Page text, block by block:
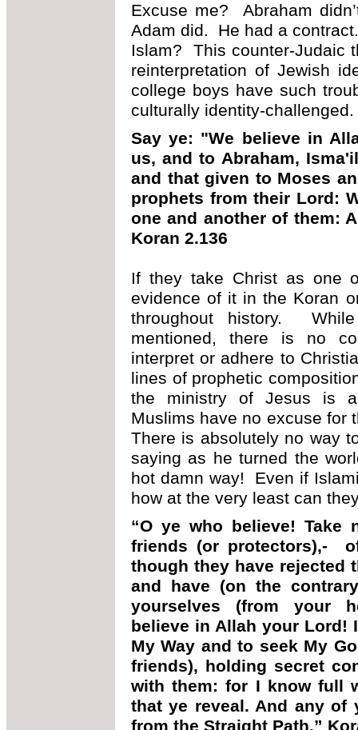
Excuse me? Abraham
Adam did. He had a
Islam? This counter-Judaic
reinterpretation of Jewish
college boys have such
culturally identity-challenged.
Say ye: "We believe in
us, and to Abraham,
and that given to Moses
prophets from their Lord:
one and another of them:
Koran 2.136
If they take Christ as one
evidence of it in the Koran
throughout history.
mentioned, there is no
interpret or adhere to
lines of prophetic
the ministry of Jesus is
Muslims have no excuse for
There is absolutely no way
saying as he turned the
hot damn way! Even if
how at the very least can
“O ye who believe! Take
friends (or protectors),-
though they have rejected
and have (on the
yourselves (from your
believe in Allah your Lord!
My Way and to seek My
friends), holding secret
with them: for I know full
that ye reveal. And any of
from the Straight Path.”